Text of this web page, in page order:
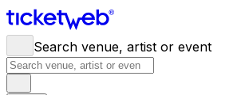
Search venue, artist or event